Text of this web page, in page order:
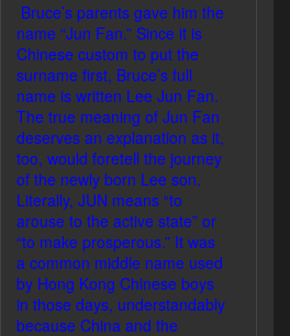
Bruce’s parents gave him the
name “Jun Fan.” Since it is
Chinese custom to put the
surname first, Bruce’s full
name is written Lee Jun Fan.
The true meaning of Jun Fan
deserves an explanation as it,
too, would foretell the journey
of the newly born Lee son.
Literally, JUN means “to
arouse to the active state” or
“to make prosperous.” It was
a common middle name used
by Hong Kong Chinese boys
in those days, understandably
because China and the